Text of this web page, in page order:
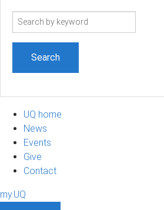
Search
UQ home
News
Events
Give
Contact
my.UQ